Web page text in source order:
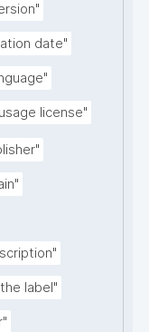
date"
license"
label"